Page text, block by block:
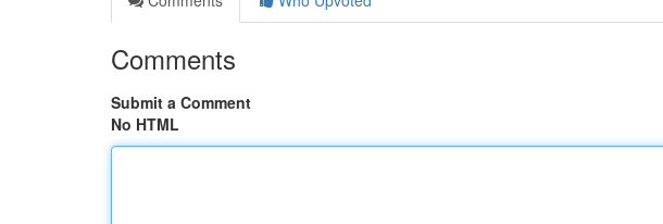
Comments
Submit a Comment
No HTML